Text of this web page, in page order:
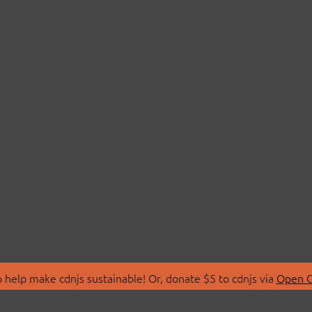
make cdnjs sustainable! Or, donate $5 to cdnjs via Open